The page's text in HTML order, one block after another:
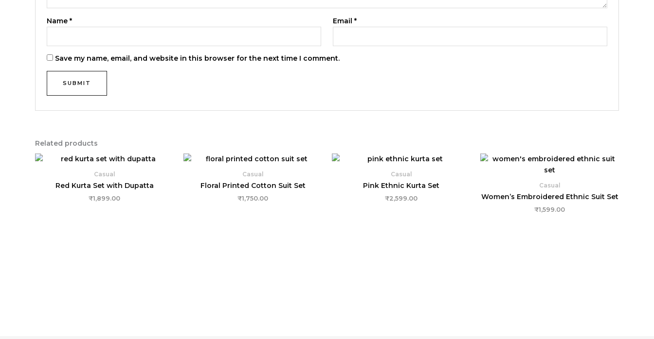
Name* Email *
Save my name, email, and website in this browser for the next time I comment.
Related products
Casual
Red Kurta Set with Dupatta
₹1,899.00
Casual
Floral Printed Cotton Suit Set
₹1,750.00
Casual
Pink Ethnic Kurta Set
₹2,599.00
Casual
Women’s Embroidered Ethnic Suit Set
₹1,599.00